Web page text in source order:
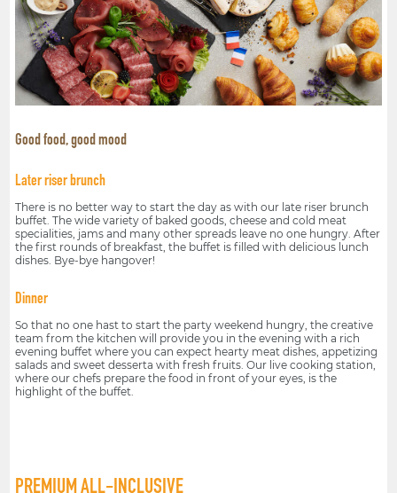
Good food, good mood
Later riser brunch
There is no better way to start the day as with our late riser brunch
buffet. The wide variety of baked goods, cheese and cold meat
specialities, jams and many other spreads leave no one hungry. After
the first rounds of breakfast, the buffet is filled with delicious lunch
dishes. Bye-bye hangover!
Dinner
So that no one hast to start the party weekend hungry, the creative
team from the kitchen will provide you in the evening with a rich
evening buffet where you can expect hearty meat dishes, appetizing
salads and sweet desserta with fresh fruits. Our live cooking station,
where our chefs prepare the food in front of your eyes, is the
highlight of the buffet.
PREMIUM ALL-INCLUSIVE